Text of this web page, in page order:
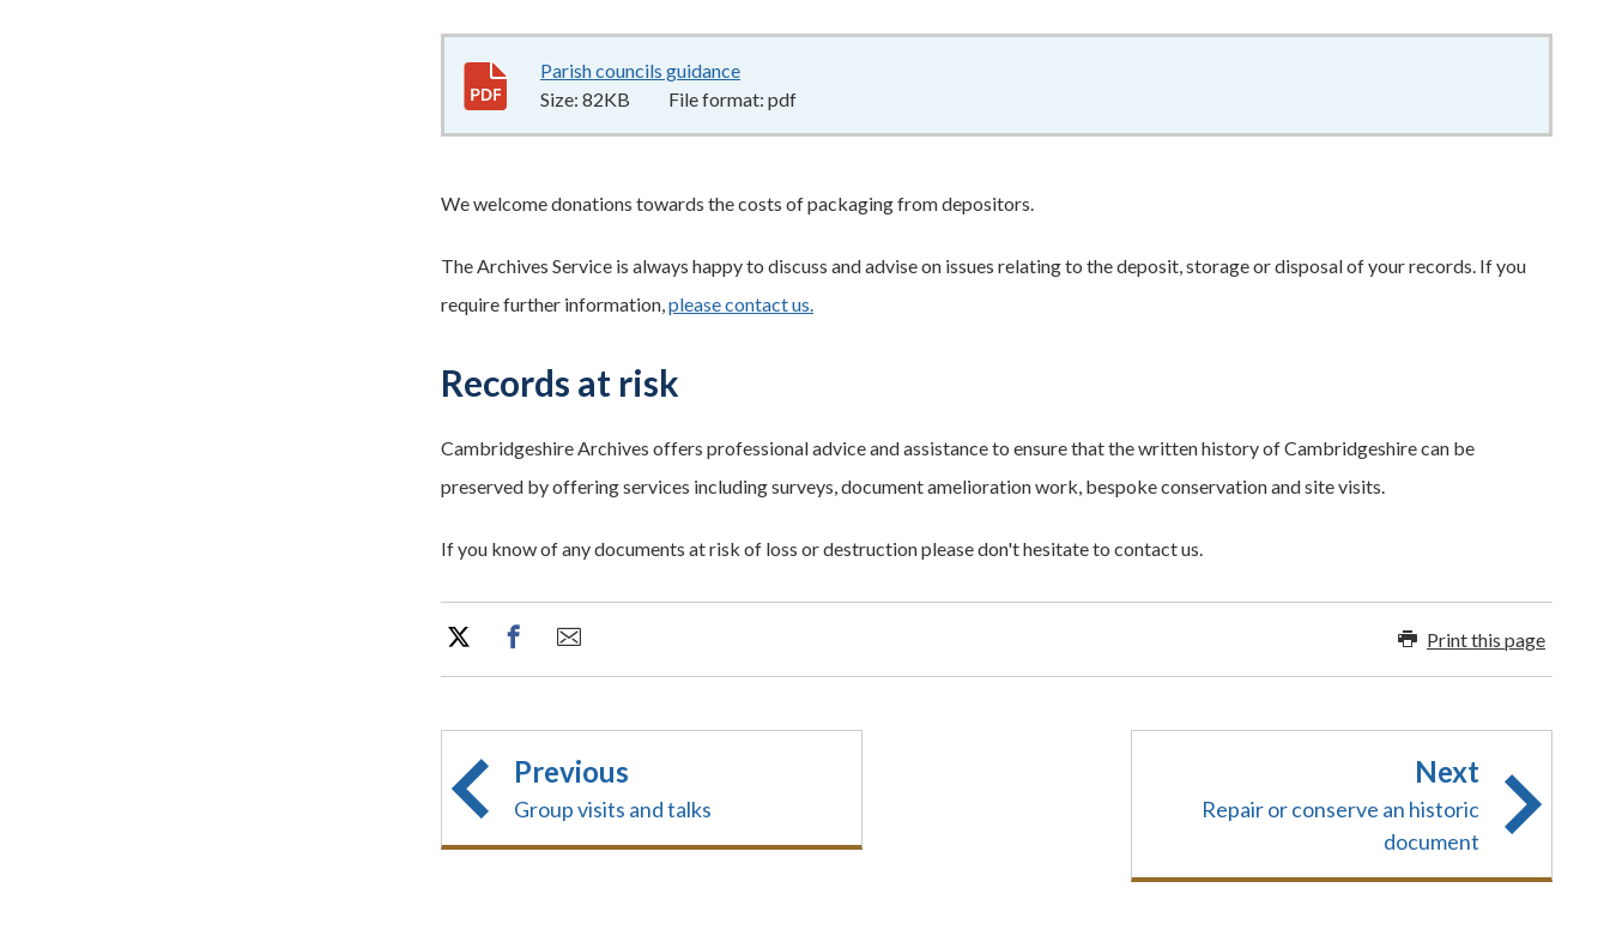
Parish councils guidance
Size: 82KB File format: pdf
We welcome donations towards the costs of packaging from depositors.
The Archives Service is always happy to discuss and advise on issues relating to the deposit, storage or disposal of your records. If you
require further information,please contact us.
Records at risk
Cambridgeshire Archives offers professional advice and assistance to ensure that the written history of Cambridgeshire can be
preserved by offering services including surveys, document amelioration work, bespoke conservation and site visits.
If you know of any documents at risk of loss or destruction please don't hesitate to contact us.
Print this page
Previous
Group visits and talks
Next
Repair or conserve an historic
document